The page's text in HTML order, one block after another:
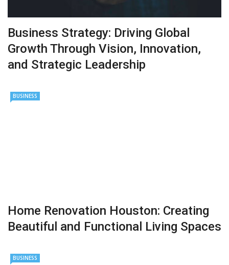
Business Strategy: Driving Global
Growth Through Vision, Innovation,
and Strategic Leadership
BUSINESS
Home Renovation Houston: Creating
Beautiful and Functional Living Spaces
BUSINESS